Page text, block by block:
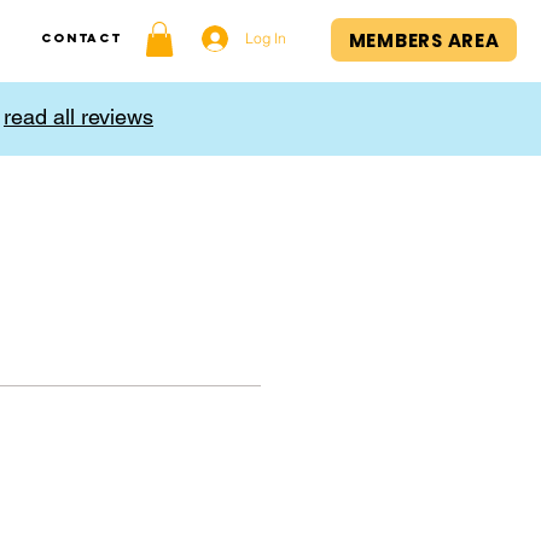
MEMBERS AREA
Contact Log In
read all reviews